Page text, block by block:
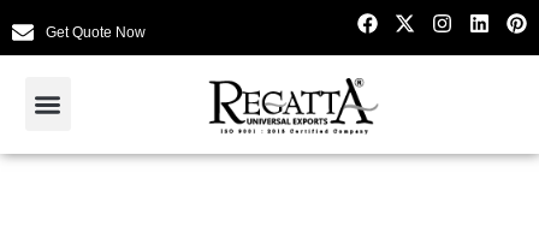
Get Quote Now